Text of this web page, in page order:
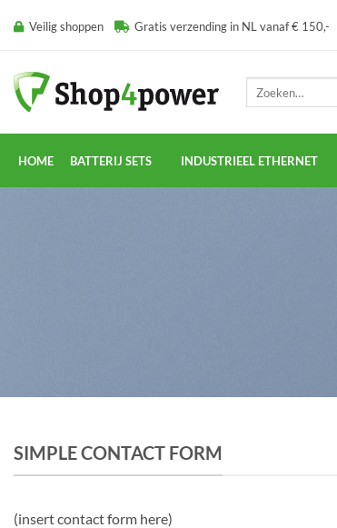
naar Veilig shoppen Gratis verzending in NL vanaf € 150,-
HOME BATTERIJ SETS INDUSTRIEEL ETHERNET
SIMPLE CONTACT FORM
(insert contact form here)